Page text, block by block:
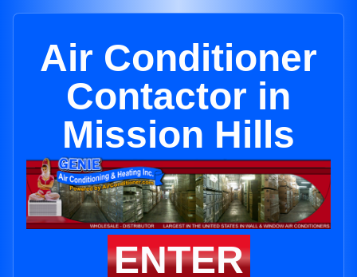
Air Conditioner
Contactor in
Mission Hills
ENTER